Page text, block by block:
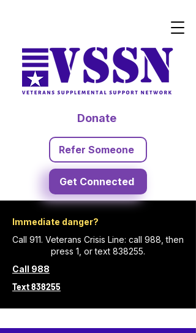
Immediate danger?
Call 911. Veterans Crisis Line: call 988, then
press 1, or text 838255.
Call 988
Text 838255
Get Connected
Refer Someone
Donate